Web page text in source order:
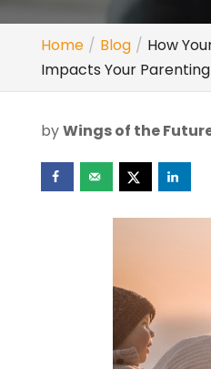
Home Blog
How
Impacts Your
byWings of the